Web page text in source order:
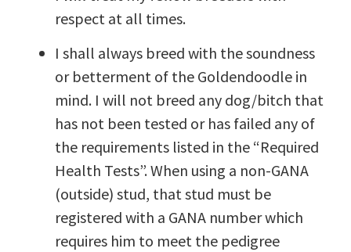
respect at all times.
I shall always breed with the soundness
or betterment of the Goldendoodle in
mind. I will not breed any dog/bitch that
has not been tested or has failed any of
the requirements listed in the “Required
Health Tests”. When using a non-GANA
(outside) stud, that stud must be
registered with a GANA number which
requires him to meet the pedigree